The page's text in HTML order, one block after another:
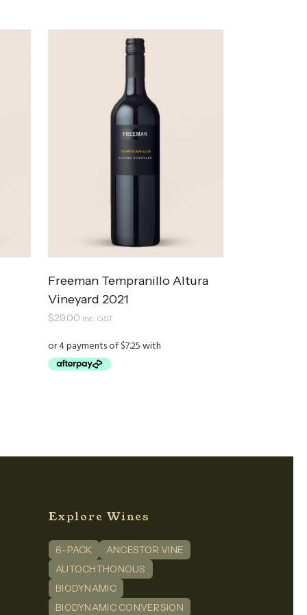
Freeman Tempranillo Altura
Vineyard 2021
$29.00 inc. GST
Explore Wines
6-PACK
ANCESTOR VINE
AUTOCHTHONOUS
BIODYNAMIC
BIODYNAMIC CONVERSION